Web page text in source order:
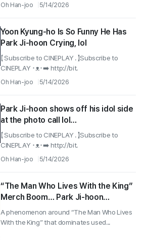
Oh Han-joo 5/14/2026
Yoon Kyung-ho Is So Funny He Has
Park Ji-hoon Crying, lol
【 Subscribe to CINEPLAY . 】Subscribe to
CINEPLAY ･ᴥ･➡️ http://bit.
Oh Han-joo 5/14/2026
Park Ji-hoon shows off his idol side
at the photo call lol
#TheLegendofKitchenSoldier
【 Subscribe to CINEPLAY . 】Subscribe to
CINEPLAY ･ᴥ･➡️ http://bit.
Oh Han-joo 5/14/2026
“The Man Who Lives With the King”
Merch Boom… Park Ji-hoon
Photocard Listed for 450,000 won,
and the Used-Market “King and
A phenomenon around “The Man Who Lives
With the King” that dominates used...